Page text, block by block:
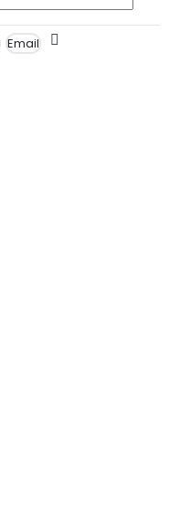
Email